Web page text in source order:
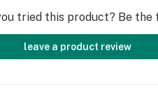
tried this product? Be the
leave a product review